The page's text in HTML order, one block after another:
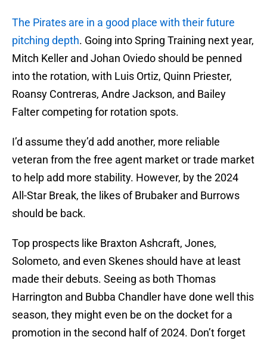
The Pirates are in a good place with their future
pitching depth. Going into Spring Training next year,
Mitch Keller and Johan Oviedo should be penned
into the rotation, with Luis Ortiz, Quinn Priester,
Roansy Contreras, Andre Jackson, and Bailey
Falter competing for rotation spots.
I’d assume they’d add another, more reliable
veteran from the free agent market or trade market
to help add more stability. However, by the 2024
All-Star Break, the likes of Brubaker and Burrows
should be back.
Top prospects like Braxton Ashcraft, Jones,
Solometo, and even Skenes should have at least
made their debuts. Seeing as both Thomas
Harrington and Bubba Chandler have done well this
season, they might even be on the docket for a
promotion in the second half of 2024. Don’t forget